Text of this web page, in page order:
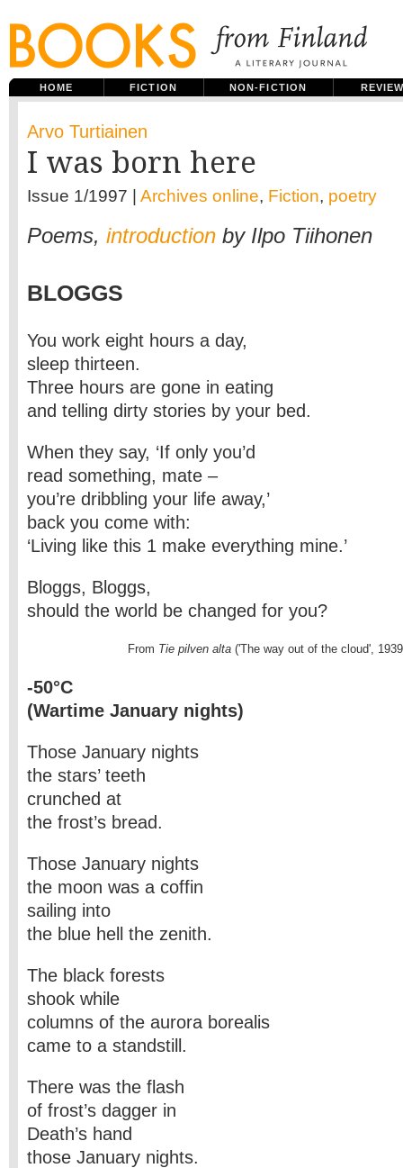
HOME FICTION NON-FICTION
Arvo Turtiainen
I was born here
Issue 1/1997 | Archives online, Fiction, poetry
Poems, introduction by Ilpo Tiihonen
BLOGGS
You work eight hours a day,
sleep thirteen.
Three hours are gone in eating
and telling dirty stories by your bed.
When they say, ‘If only you’d
read something, mate –
you’re dribbling your life away,’
back you come with:
‘Living like this 1 make everything mine.’
Bloggs, Bloggs,
should the world be changed for you?
                            From
Tie pilven alta ('The way out of the cloud',
-50°C
(Wartime January nights)
Those January nights
the stars’ teeth
crunched at
the frost’s bread.
Those January nights
the moon was a coffin
sailing into
the blue hell the zenith.
The black forests
shook while
columns of the aurora borealis
came to a standstill.
There was the flash
of frost’s dagger in
Death’s hand
those January nights.